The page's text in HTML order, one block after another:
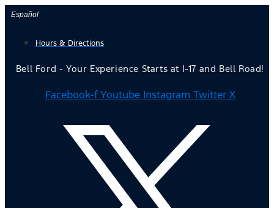
Skip
content
Español
Hours & Directions
Bell Ford - Your Experience Starts at I-17 and Bell Road!
Facebook-f Youtube Instagram Twitter X